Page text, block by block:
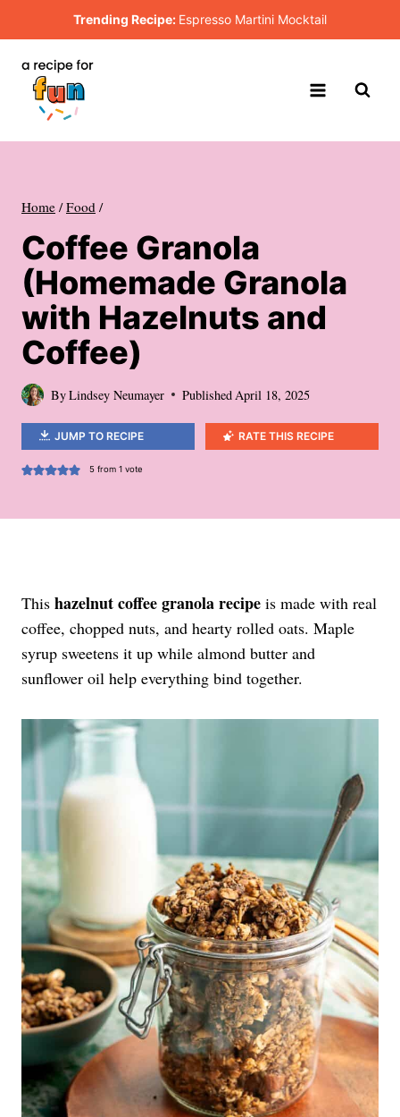
to
content
Trending Recipe: Espresso Martini Mocktail
Home / Food /
Coffee Granola
(Homemade Granola
with Hazelnuts and
Coffee)
ByLindsey Neumayer Published April 18, 2025
JUMP TO RECIPE RATE THIS RECIPE
5from 1 vote
This hazelnut coffee granola recipe is made with real
coffee, chopped nuts, and hearty rolled oats. Maple
syrup sweetens it up while almond butter and
sunflower oil help everything bind together.